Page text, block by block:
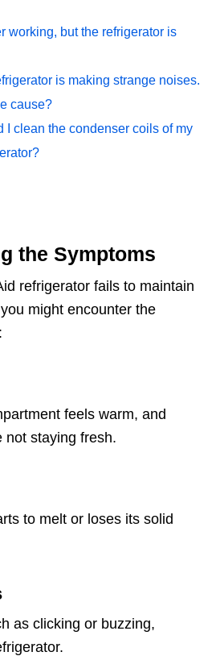
working, but the refrigerator is
is making strange noises.
cause?
I clean the condenser coils of my
the Symptoms
refrigerator fails to maintain
might encounter the
feels warm, and
not staying fresh.
to melt or loses its solid
as clicking or buzzing,